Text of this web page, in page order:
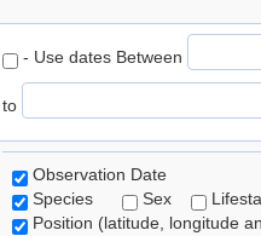
- Use dates Between
to
Observation Date
Species
Sex
Position (latitude, longitude